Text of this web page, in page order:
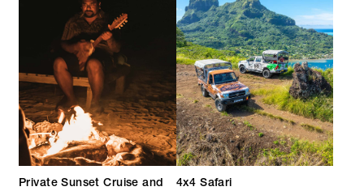
Private Sunset Cruise and
4x4 Safari